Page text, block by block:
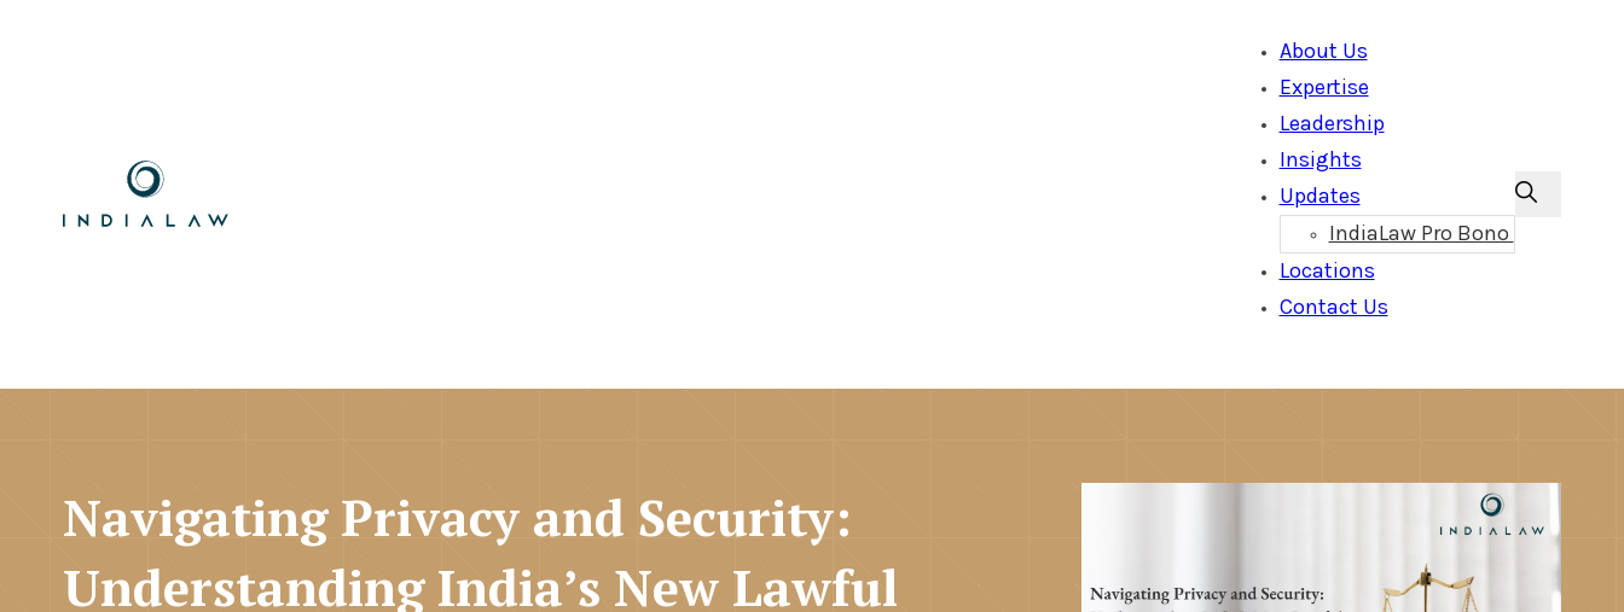
About Us
Expertise
Leadership
Insights
Updates
IndiaLaw Pro Bono
Locations
Contact Us
Navigating Privacy and Security:
Understanding India’s New Lawful